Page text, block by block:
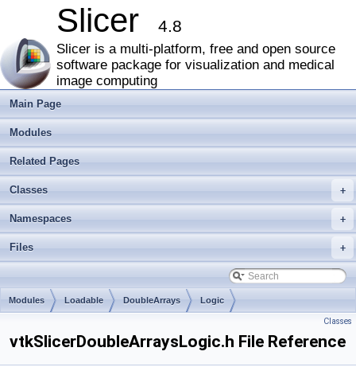
Slicer 4.8
Slicer is a multi-platform, free and open source
software package for visualization and medical
image computing
Main Page
Modules
Related Pages
+
Classes
+
Namespaces
+
Files
Modules Loadable DoubleArrays Logic
Classes
vtkSlicerDoubleArraysLogic.h File Reference